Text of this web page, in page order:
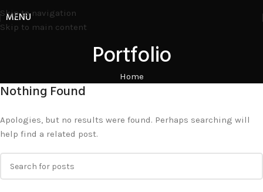
Skip to navigation
Skip to main content
MENU
Portfolio
Home
Nothing Found
Apologies, but no results were found. Perhaps searching will
help find a related post.